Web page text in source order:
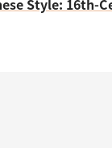
Style: 16th-